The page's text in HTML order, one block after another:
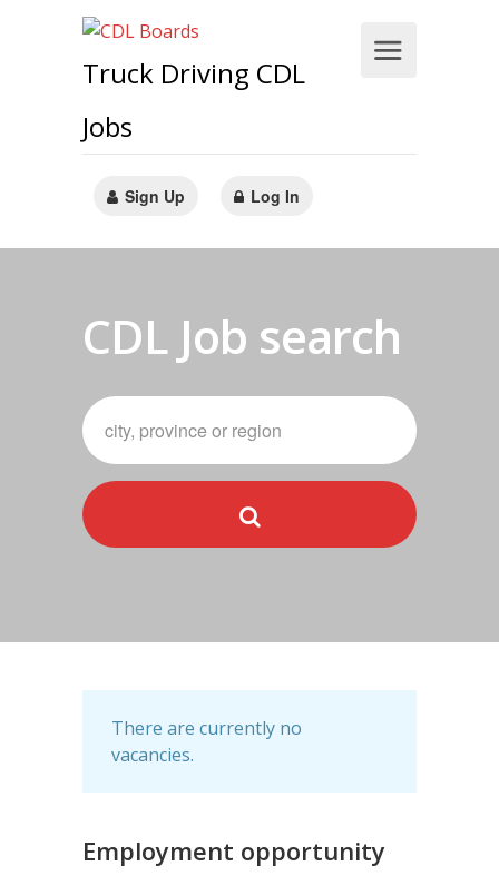
Truck Driving CDL
Jobs
Sign Up Log In
CDL Job search
There are currently no
vacancies.
Employment opportunity